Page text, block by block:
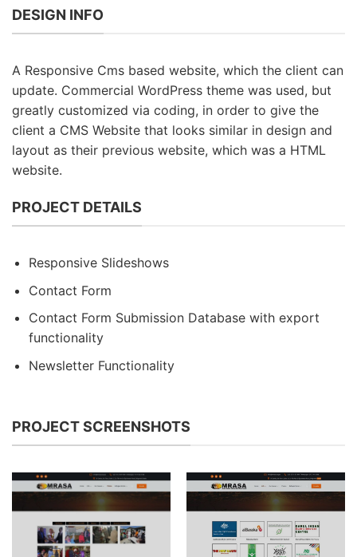
DESIGN INFO
A Responsive Cms based website, which the client can
update. Commercial WordPress theme was used, but
greatly customized via coding, in order to give the
client a CMS Website that looks similar in design and
layout as their previous website, which was a HTML
website.
PROJECT DETAILS
Responsive Slideshows
Contact Form
Contact Form Submission Database with export
functionality
Newsletter Functionality
PROJECT SCREENSHOTS